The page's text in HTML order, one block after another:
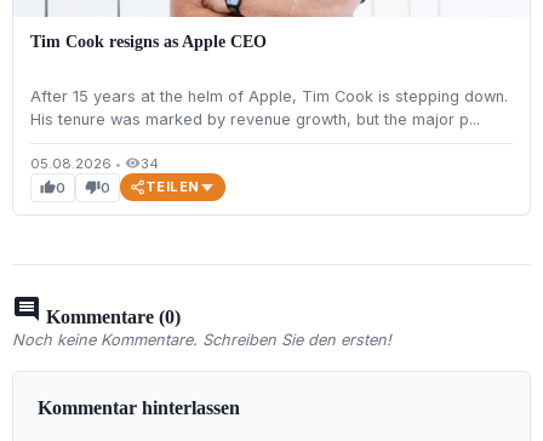
Tim Cook resigns as Apple CEO
After 15 years at the helm of Apple, Tim Cook is stepping down.
His tenure was marked by revenue growth, but the major p...
05.08.2026 • visibility34
thumb_up0 thumb_down0 TEILEN
comment Kommentare (0)
Noch keine Kommentare. Schreiben Sie den ersten!
Kommentar hinterlassen